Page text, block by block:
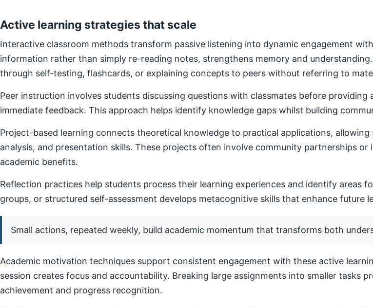
Active learning strategies that scale
Interactive classroom methods transform passive listening into dynamic engagement
information rather than simply re-reading notes, strengthens memory and
through self-testing, flashcards, or explaining concepts to peers without referring to
Peer instruction involves students discussing questions with classmates before
immediate feedback. This approach helps identify knowledge gaps whilst building
Project-based learning connects theoretical knowledge to practical applications,
analysis, and presentation skills. These projects often involve community partnerships
academic benefits.
Reflection practices help students process their learning experiences and identify areas
groups, or structured self-assessment develops metacognitive skills that enhance future
Small actions, repeated weekly, build academic momentum that transforms both
Academic motivation techniques support consistent engagement with these active
session creates focus and accountability. Breaking large assignments into smaller tasks
achievement and progress recognition.